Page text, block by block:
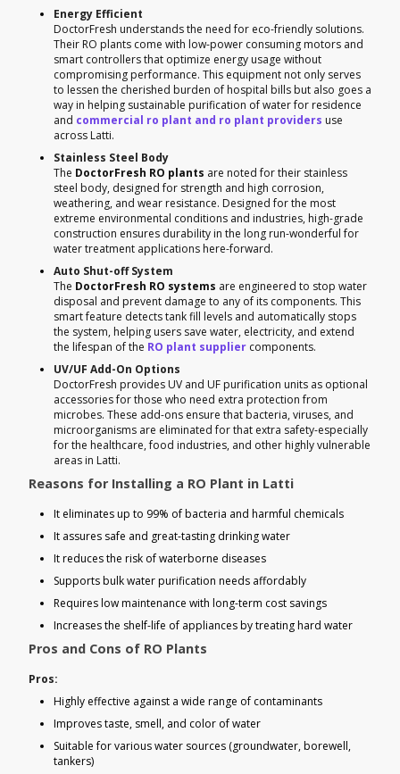
Energy Efficient
DoctorFresh understands the need for eco-friendly solutions.
Their RO plants come with low-power consuming motors and
smart controllers that optimize energy usage without
compromising performance. This equipment not only serves
to lessen the cherished burden of hospital bills but also goes a
way in helping sustainable purification of water for residence
and commercial ro plant and ro plant providers use
across Latti.
Stainless Steel Body
The DoctorFresh RO plants are noted for their stainless
steel body, designed for strength and high corrosion,
weathering, and wear resistance. Designed for the most
extreme environmental conditions and industries, high-grade
construction ensures durability in the long run-wonderful for
water treatment applications here-forward.
Auto Shut-off System
The DoctorFresh RO systems are engineered to stop water
disposal and prevent damage to any of its components. This
smart feature detects tank fill levels and automatically stops
the system, helping users save water, electricity, and extend
the lifespan of the RO plant supplier components.
UV/UF Add-On Options
DoctorFresh provides UV and UF purification units as optional
accessories for those who need extra protection from
microbes. These add-ons ensure that bacteria, viruses, and
microorganisms are eliminated for that extra safety-especially
for the healthcare, food industries, and other highly vulnerable
areas in Latti.
Reasons for Installing a RO Plant in Latti
It eliminates up to 99% of bacteria and harmful chemicals
It assures safe and great-tasting drinking water
It reduces the risk of waterborne diseases
Supports bulk water purification needs affordably
Requires low maintenance with long-term cost savings
Increases the shelf-life of appliances by treating hard water
Pros and Cons of RO Plants
Pros:
Highly effective against a wide range of contaminants
Improves taste, smell, and color of water
Suitable for various water sources (groundwater, borewell,
tankers)